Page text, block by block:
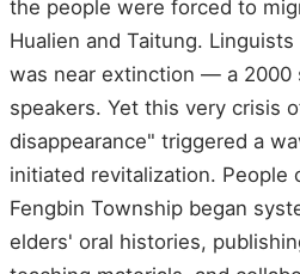
the people were forced to
Hualien and Taitung.
was near extinction — a 2000
speakers. Yet this very crisis
disappearance" triggered a
initiated revitalization. People
Fengbin Township began
elders' oral histories,